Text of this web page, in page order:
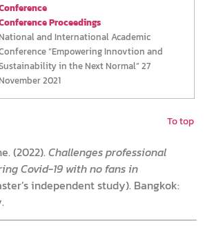
Proceedings
and International Academic
“Empowering Innovtion and
in the Next Normal” 27
2021
To top
(2022). Challenges professional
Covid-19 with no fans in
independent study). Bangkok: